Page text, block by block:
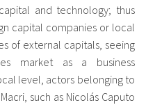
and technology; thus
capital companies or local
of external capitals, seeing
market as a business
level, actors belonging to
such as Nicolás Caputo